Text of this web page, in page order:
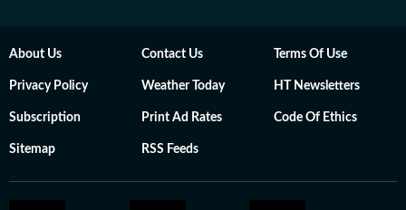
About Us Contact Us Terms Of Use
Privacy Policy Weather Today HT Newsletters
Subscription Print Ad Rates Code Of Ethics
Sitemap RSS Feeds